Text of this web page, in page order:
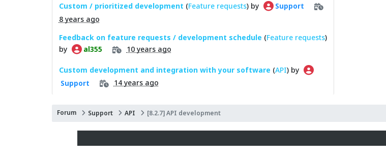
Custom / prioritized development (Feature requests) by Support
8 years ago
Feedback on feature requests / development schedule (Feature requests)
by
al355 10 years ago
Custom development and integration with your software (API) by
Support 14 years ago
Forum Support API [8.2.7] API development